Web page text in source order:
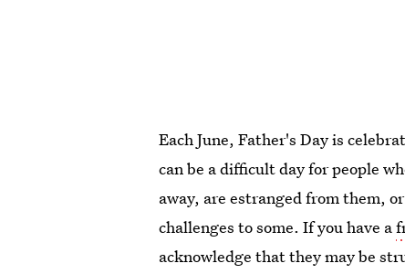
Each June, Father's Day is
can be a difficult day for people
away, are estranged from them,
challenges to some. If you have a
acknowledge that they may be